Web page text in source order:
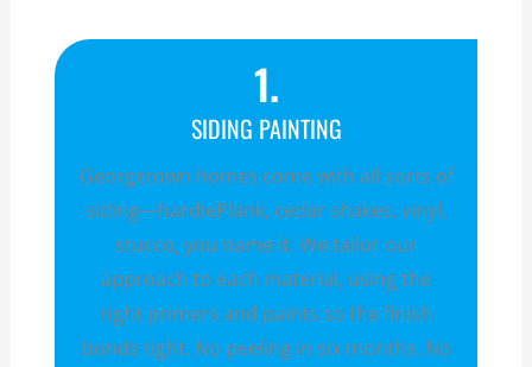
1.
SIDING PAINTING
Georgetown homes come with all sorts of
siding—hardiePlank, cedar shakes, vinyl,
stucco, you name it. We tailor our
approach to each material, using the
right primers and paints so the finish
bonds tight. No peeling in six months. No